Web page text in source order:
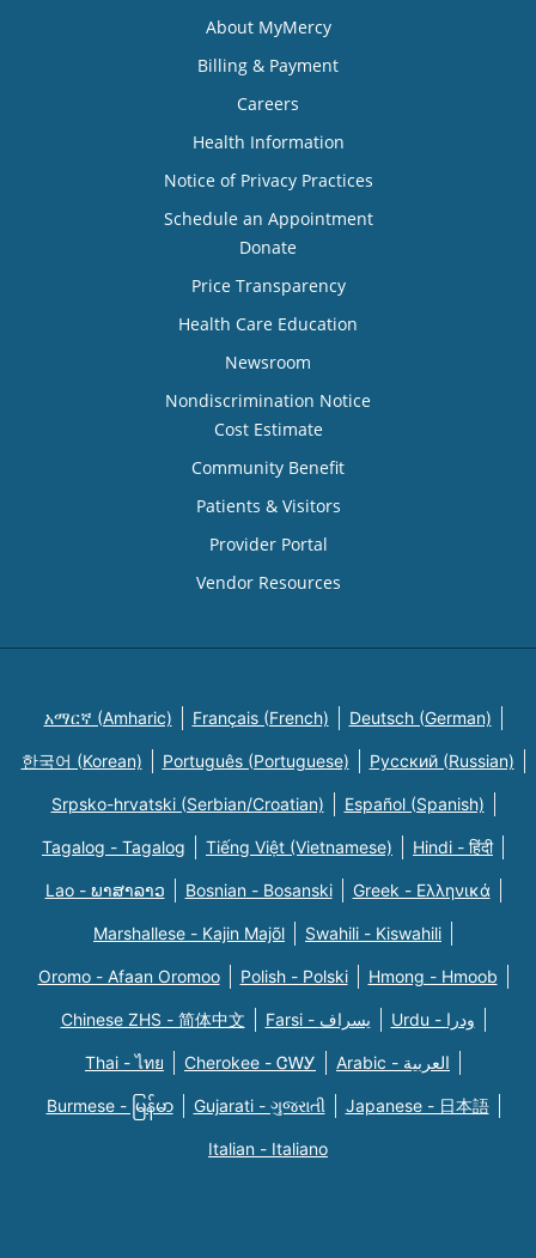
About MyMercy
Billing & Payment
Careers
Health Information
Notice of Privacy Practices
Schedule an Appointment
Donate
Price Transparency
Health Care Education
Newsroom
Nondiscrimination Notice
Cost Estimate
Community Benefit
Patients & Visitors
Provider Portal
Vendor Resources
አማርኛ (Amharic) Français (French) Deutsch (German)
한국어 (Korean) Português (Portuguese) Русский (Russian)
Srpsko-hrvatski (Serbian/Croatian) Español (Spanish)
Tagalog - Tagalog Tiếng Việt (Vietnamese) Hindi - हिंदी
Lao - ພາສາລາວ Bosnian - Bosanski Greek - Eλληνικά
Marshallese - Kajin Majõl Swahili - Kiswahili
Oromo - Afaan Oromoo Polish - Polski Hmong - Hmoob
Chinese ZHS - 简体中文 Farsi - یسراف Urdu - ودرا
Thai - ไทย Cherokee - ᏣᎳᎩ Arabic - العربية
Burmese - မြန်မာ Gujarati - ગુજરાતી Japanese - 日本語
Italian - Italiano